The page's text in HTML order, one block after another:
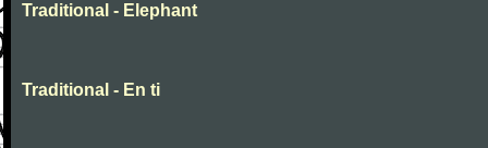
Traditional - Elephant
Traditional - En ti